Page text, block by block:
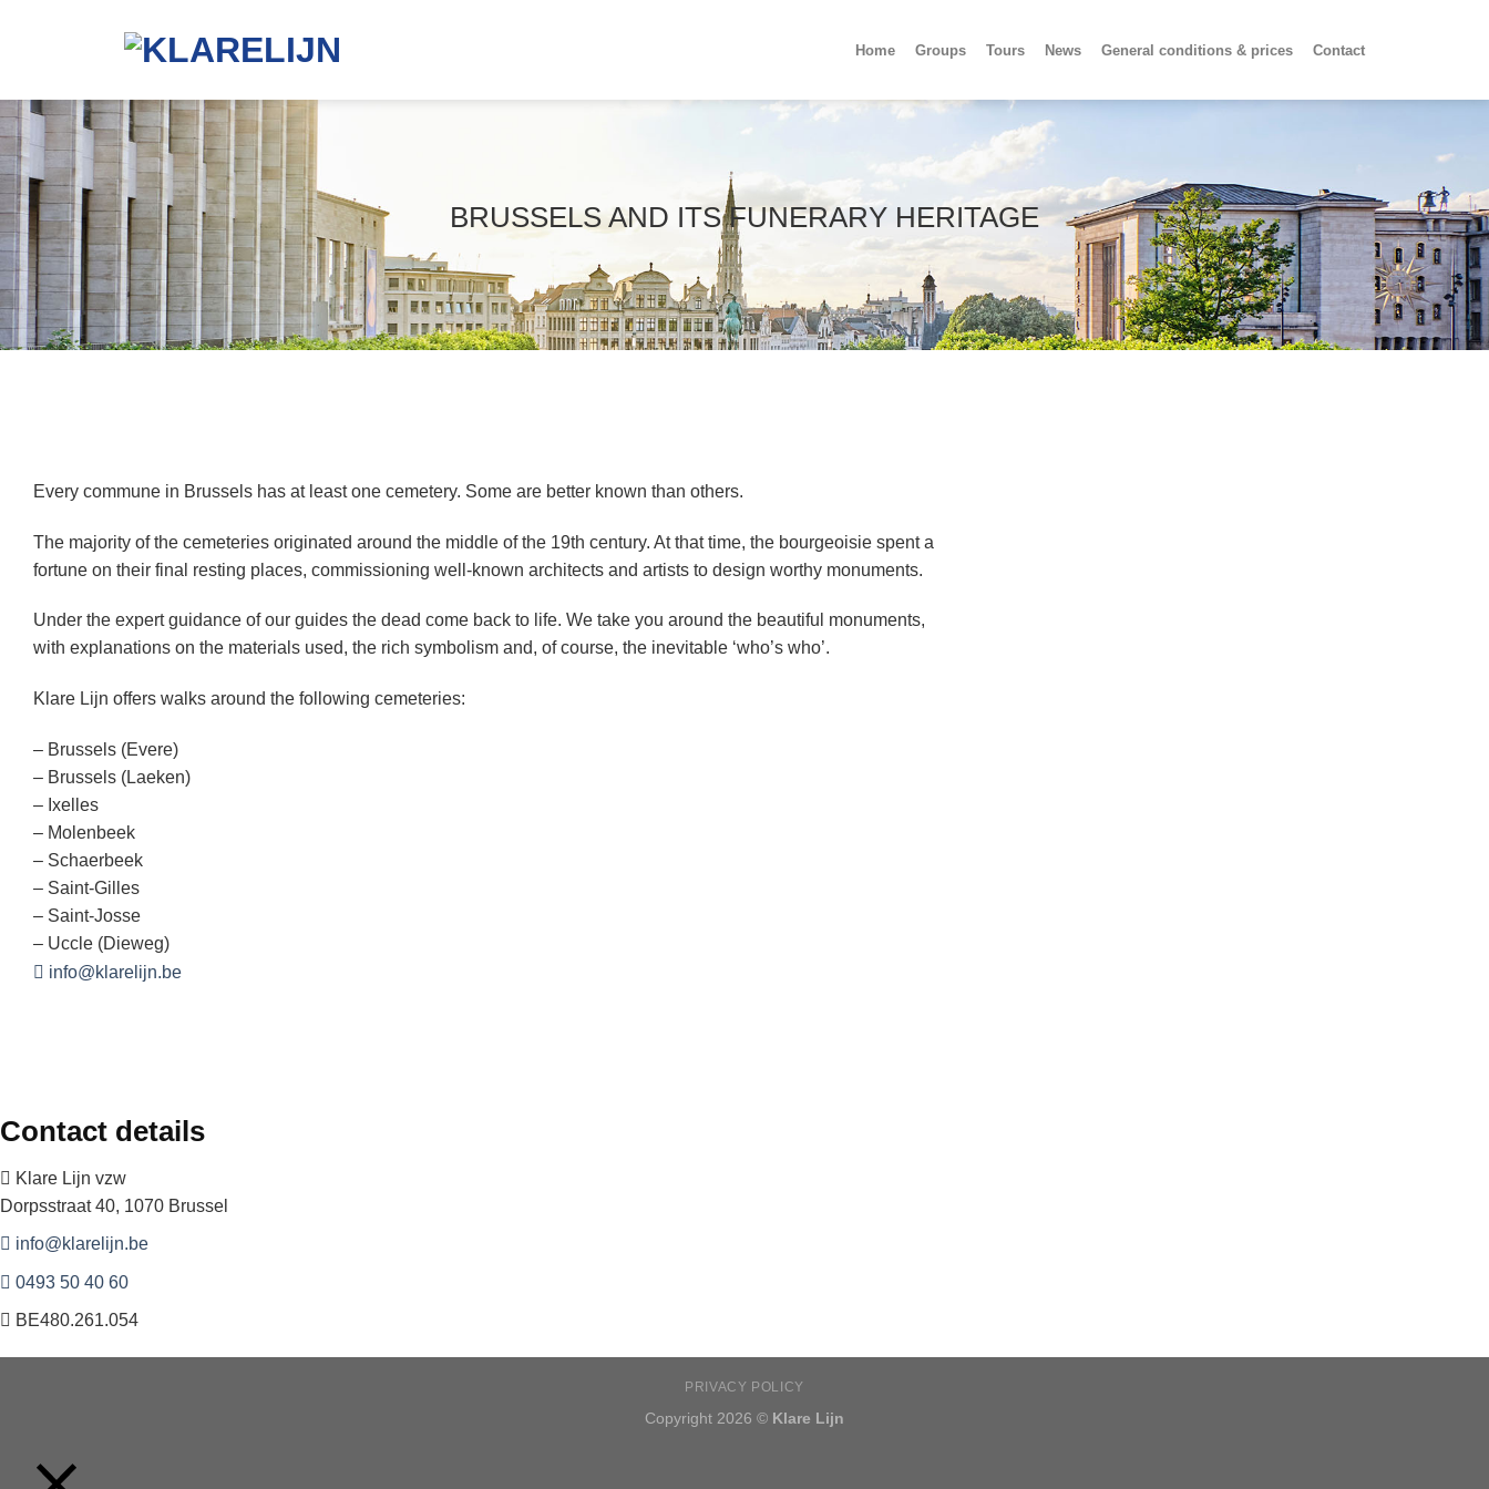
Home Groups Tours News General conditions & prices Contact
BRUSSELS AND ITS FUNERARY HERITAGE
Every commune in Brussels has at least one cemetery. Some are better known than others.
The majority of the cemeteries originated around the middle of the 19th century. At that time, the bourgeoisie spent a
fortune on their final resting places, commissioning well-known architects and artists to design worthy monuments.
Under the expert guidance of our guides the dead come back to life. We take you around the beautiful monuments,
with explanations on the materials used, the rich symbolism and, of course, the inevitable ‘who’s who’.
Klare Lijn offers walks around the following cemeteries:
– Brussels (Evere)
– Brussels (Laeken)
– Ixelles
– Molenbeek
– Schaerbeek
– Saint-Gilles
– Saint-Josse
– Uccle (Dieweg)
info@klarelijn.be
Contact details
Klare Lijn vzw
Dorpsstraat 40, 1070 Brussel
info@klarelijn.be
0493 50 40 60
BE480.261.054
PRIVACY POLICY
Copyright 2026 © Klare Lijn